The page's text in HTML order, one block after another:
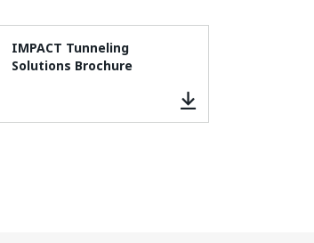
IMPACT Tunneling
Solutions Brochure